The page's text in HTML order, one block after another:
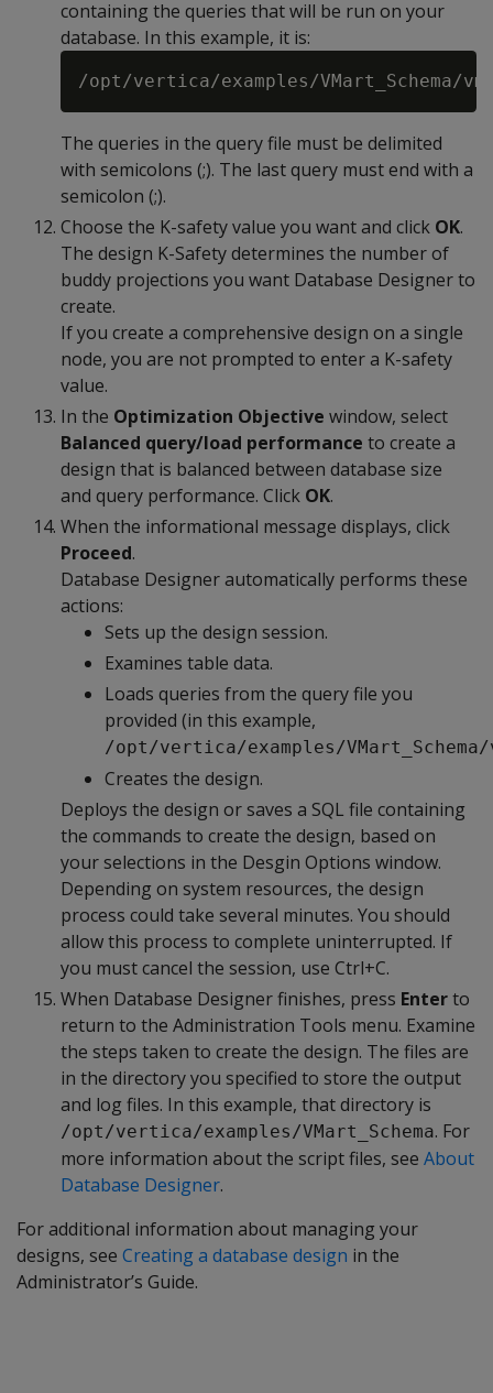
containing the queries that will be run on your
database. In this example, it is:
The queries in the query file must be delimited
with semicolons (;). The last query must end with a
semicolon (;).
Choose the K-safety value you want and click OK.
The design K-Safety determines the number of
buddy projections you want Database Designer to
create.
If you create a comprehensive design on a single
node, you are not prompted to enter a K-safety
value.
In the Optimization Objective window, select
Balanced query/load performance to create a
design that is balanced between database size
and query performance. Click OK.
When the informational message displays, click
Proceed.
Database Designer automatically performs these
actions:
Sets up the design session.
Examines table data.
Loads queries from the query file you
provided (in this example,
/opt/vertica/examples/
Creates the design.
Deploys the design or saves a SQL file containing
the commands to create the design, based on
your selections in the Desgin Options window.
Depending on system resources, the design
process could take several minutes. You should
allow this process to complete uninterrupted. If
you must cancel the session, use Ctrl+C.
When Database Designer finishes, press Enterto
return to the Administration Tools menu. Examine
the steps taken to create the design. The files are
in the directory you specified to store the output
and log files. In this example, that directory is
/opt/vertica/examples/VMart_Schema. For
more information about the script files, see About
Database Designer.
For additional information about managing your
designs, see Creating a database design in the
Administrator’s Guide.